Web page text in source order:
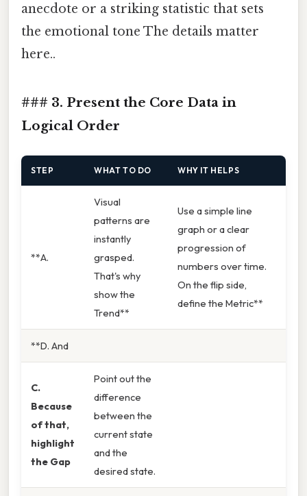
anecdote or a striking statistic that sets
the emotional tone The details matter
here..
### 3. Present the Core Data in
Logical Order
STEP WHAT TO DO WHY IT HELPS
**A.
Visual
patterns are
instantly
grasped.
That's why
show the
Trend**
Use a simple line
graph or a clear
progression of
numbers over time.
On the flip side,
define the Metric**
**D. And
C.
Because
of that,
highlight
the Gap
Point out the
difference
between the
current state
and the
desired state.